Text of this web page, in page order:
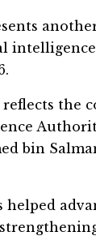
the
bin
helped